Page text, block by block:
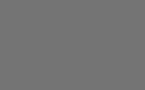
- proximity <= eps(